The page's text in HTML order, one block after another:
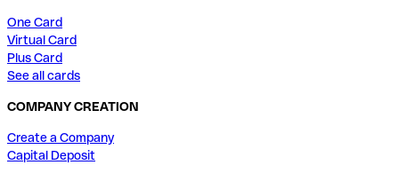
One Card
Virtual Card
Plus Card
See all cards
COMPANY CREATION
Create a Company
Capital Deposit